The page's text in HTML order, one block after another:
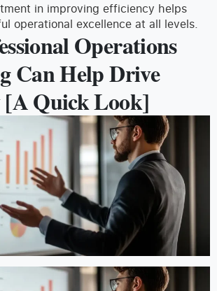
in improving efficiency helps
operational excellence at all levels.
Operations
Can Help Drive
[A Quick Look]